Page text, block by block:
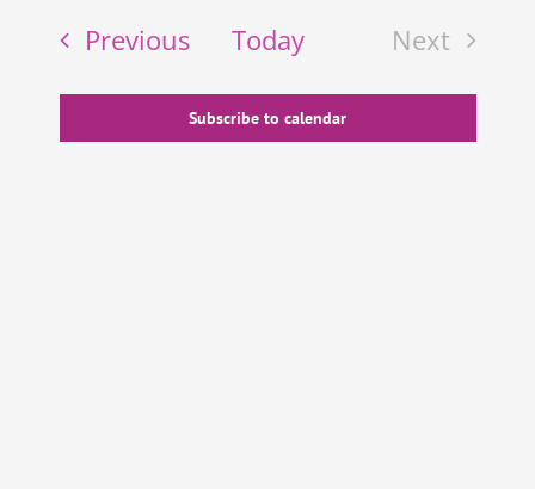
and
date.
PreviousEventsToday
Next
Subscribe to calendar